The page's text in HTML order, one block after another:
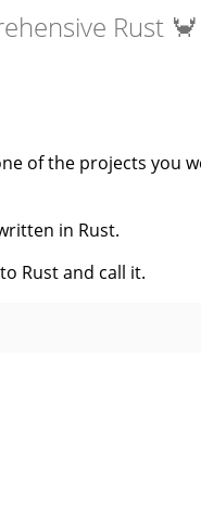
Rust 🦀
of the projects you
in Rust.
Rust and call it.